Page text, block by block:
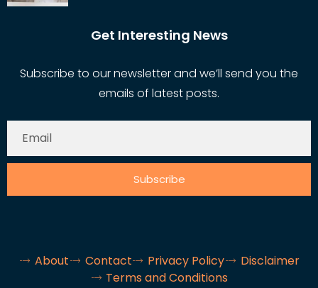
Get Interesting News
Subscribe to our newsletter and we’ll send you the
emails of latest posts.
Subscribe
About Contact Privacy Policy
Disclaimer
Terms and Conditions